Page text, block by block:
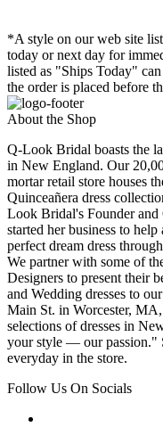
*A style on our web site
today or next day for
listed as "Ships Today" can
the order is placed before
About the Shop
Q-Look Bridal boasts the
in New England. Our
mortar retail store houses
Quinceañera dress
Look Bridal's Founder
started her business to
perfect dream dress
We partner with some of
Designers to present their
and Wedding dresses to
Main St. in Worcester,
selections of dresses in
your style — our passion."
everyday in the store.
Follow Us On Socials